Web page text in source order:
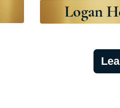
Logan